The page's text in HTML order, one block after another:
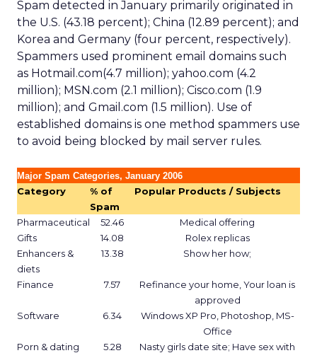
Spam detected in January primarily originated in
the U.S. (43.18 percent); China (12.89 percent); and
Korea and Germany (four percent, respectively).
Spammers used prominent email domains such
as Hotmail.com(4.7 million); yahoo.com (4.2
million); MSN.com (2.1 million); Cisco.com (1.9
million); and Gmail.com (1.5 million). Use of
established domains is one method spammers use
to avoid being blocked by mail server rules.
Major Spam Categories, January 2006
Category
% of
Spam
Popular Products / Subjects
Pharmaceutical 52.46
Medical offering
Gifts
14.08
Rolex replicas
Enhancers &
diets
13.38 Show her how;
Finance 7.57
Refinance your home, Your loan is
approved
Software
6.34
Windows XP Pro, Photoshop, MS-
Office
Porn & dating
5.28
Nasty girls date site; Have sex with